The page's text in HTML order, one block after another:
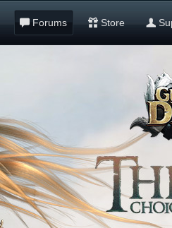
Forums Store